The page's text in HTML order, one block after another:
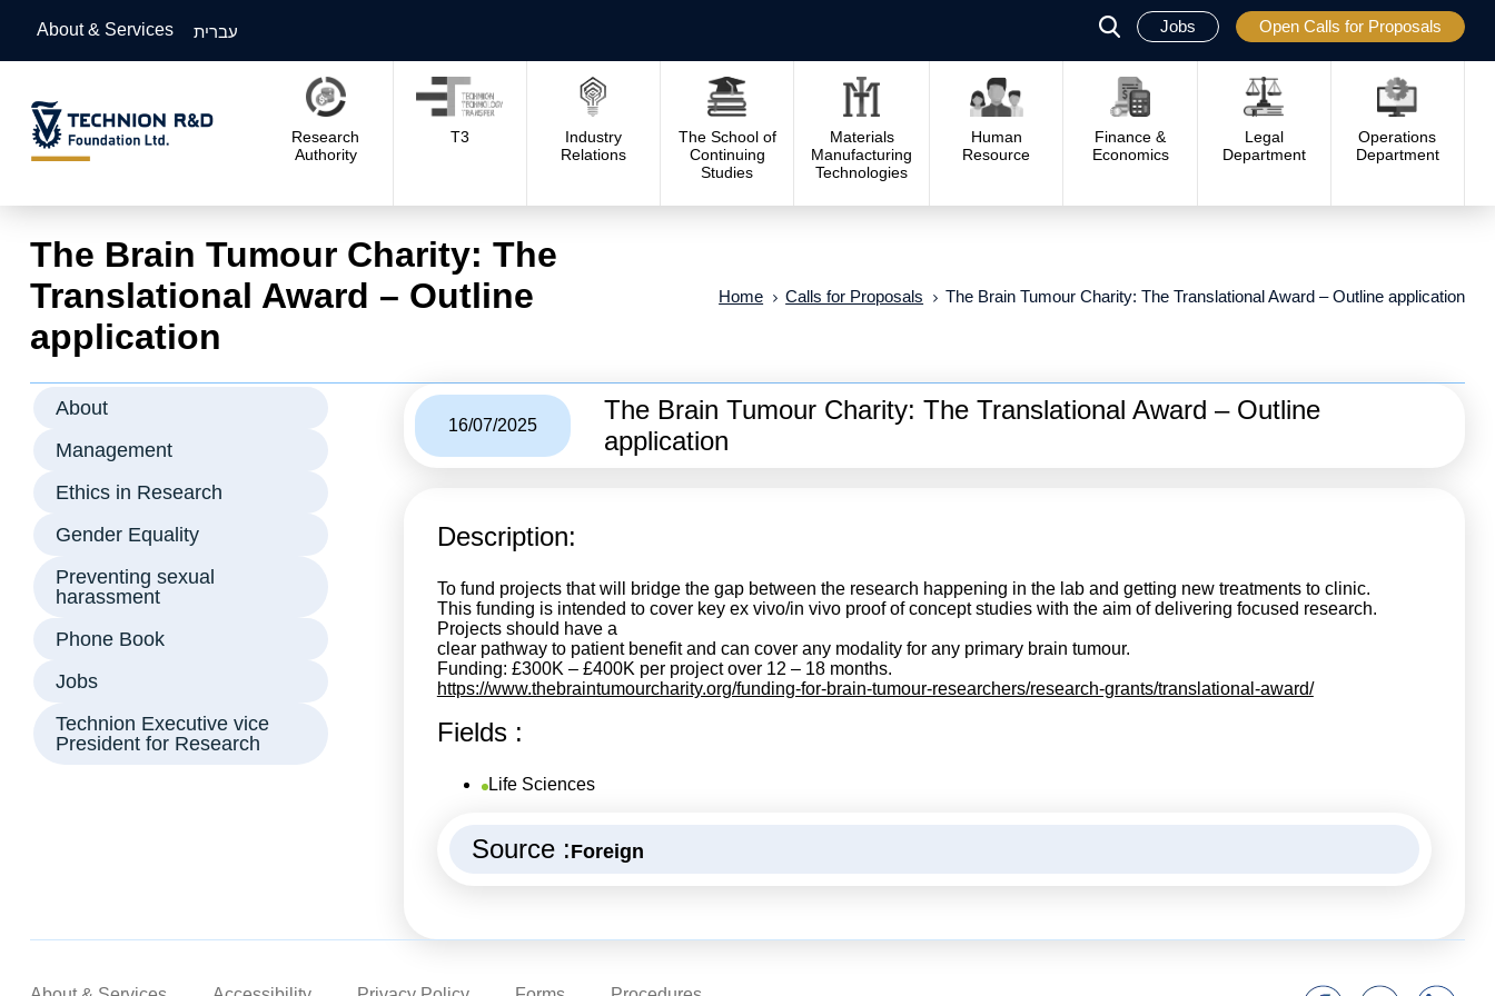
About & Services עברית פתח
סגור Jobs Open Calls for Proposals
Research
Authority
T3
Industry
Relations
The School of
Continuing
Studies
Materials
Manufacturing
Technologies
Human
Resource
Finance &
Economics
Legal
Department
Operations
Department
The Brain Tumour Charity: The
Translational Award – Outline
application
Home Calls for Proposals The Brain Tumour Charity: The Translational Award – Outline application
About
Management
Ethics in Research
Gender Equality
Preventing sexual
harassment
Phone Book
Jobs
Technion Executive vice
President for Research
16/07/2025
The Brain Tumour Charity: The Translational Award – Outline
application
Description:
To fund projects that will bridge the gap between the research happening in the lab and getting new treatments to clinic.
This funding is intended to cover key ex vivo/in vivo proof of concept studies with the aim of delivering focused research.
Projects should have a
clear pathway to patient benefit and can cover any modality for any primary brain tumour.
Funding: £300K – £400K per project over 12 – 18 months.
https://www.thebraintumourcharity.org/funding-for-brain-tumour-researchers/research-grants/translational-award/
Fields :
Life Sciences
Source :Foreign